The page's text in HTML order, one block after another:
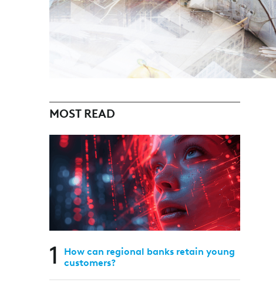
MOST READ
1
How can regional banks retain young
customers?